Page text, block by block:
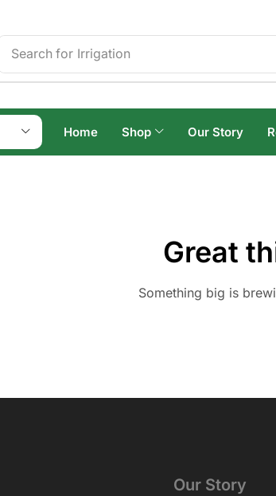
Search for Irrigation
Home Shop Our Story
Great
Something big is
Our Story